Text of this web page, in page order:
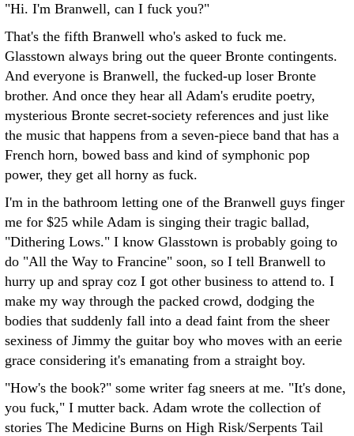
"Hi. I'm Branwell, can I fuck you?"
That's the fifth Branwell who's asked to fuck me.
Glasstown always bring out the queer Bronte contingents.
And everyone is Branwell, the fucked-up loser Bronte
brother. And once they hear all Adam's erudite poetry,
mysterious Bronte secret-society references and just like
the music that happens from a seven-piece band that has a
French horn, bowed bass and kind of symphonic pop
power, they get all horny as fuck.
I'm in the bathroom letting one of the Branwell guys finger
me for $25 while Adam is singing their tragic ballad,
"Dithering Lows." I know Glasstown is probably going to
do "All the Way to Francine" soon, so I tell Branwell to
hurry up and spray coz I got other business to attend to. I
make my way through the packed crowd, dodging the
bodies that suddenly fall into a dead faint from the sheer
sexiness of Jimmy the guitar boy who moves with an eerie
grace considering it's emanating from a straight boy.
"How's the book?" some writer fag sneers at me. "It's done,
you fuck," I mutter back. Adam wrote the collection of
stories The Medicine Burns on High Risk/Serpents Tail